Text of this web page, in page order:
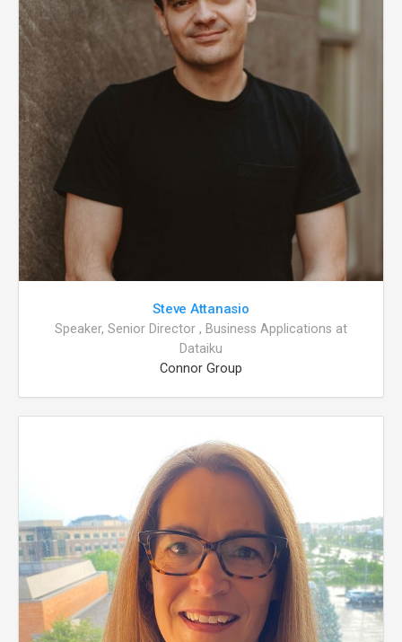
Steve Attanasio
Speaker, Senior Director , Business Applications at
Dataiku
Connor Group